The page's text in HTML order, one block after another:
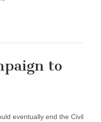
to
eventually end the Civil